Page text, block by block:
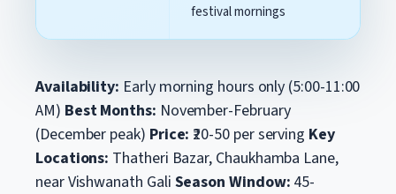
festival mornings
Availability: Early morning hours only (5:00-11:00
AM) Best Months: November-February
(December peak) Price: ₹20-50 per serving Key
Locations: Thatheri Bazar, Chaukhamba Lane,
near Vishwanath Gali Season Window: 45-